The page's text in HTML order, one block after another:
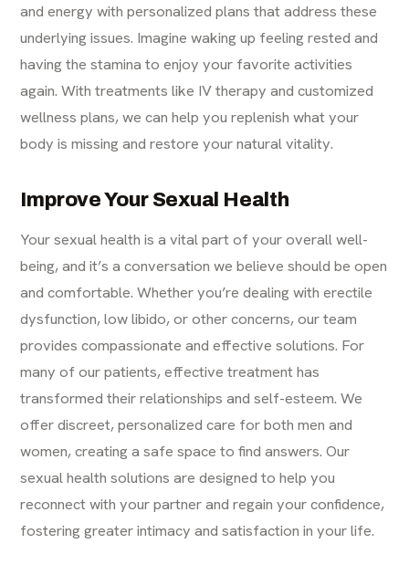
and energy with personalized plans that address these
underlying issues. Imagine waking up feeling rested and
having the stamina to enjoy your favorite activities
again. With treatments like IV therapy and customized
wellness plans, we can help you replenish what your
body is missing and restore your natural vitality.
Improve Your Sexual Health
Your sexual health is a vital part of your overall well-
being, and it’s a conversation we believe should be open
and comfortable. Whether you’re dealing with erectile
dysfunction, low libido, or other concerns, our team
provides compassionate and effective solutions. For
many of our patients, effective treatment has
transformed their relationships and self-esteem. We
offer discreet, personalized care for both men and
women, creating a safe space to find answers. Our
sexual health solutions are designed to help you
reconnect with your partner and regain your confidence,
fostering greater intimacy and satisfaction in your life.